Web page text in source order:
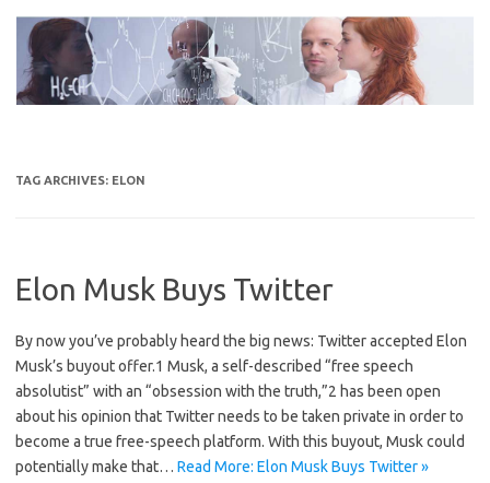
content
TAG ARCHIVES: ELON
Elon Musk Buys Twitter
By now you’ve probably heard the big news: Twitter accepted Elon
Musk’s buyout offer.1 Musk, a self-described “free speech
absolutist” with an “obsession with the truth,”2 has been open
about his opinion that Twitter needs to be taken private in order to
become a true free-speech platform. With this buyout, Musk could
potentially make that… Read More: Elon Musk Buys Twitter »